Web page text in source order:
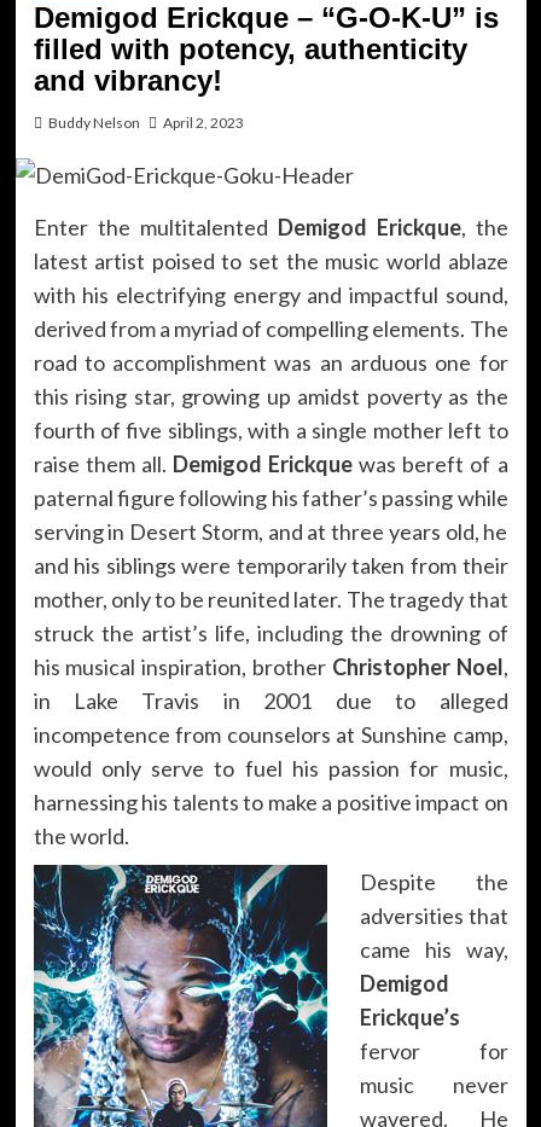
Demigod Erickque – “G-O-K-U” is
filled with potency, authenticity
and vibrancy!
Buddy Nelson April 2, 2023
Enter the multitalented Demigod Erickque, the
latest artist poised to set the music world ablaze
with his electrifying energy and impactful sound,
derived from a myriad of compelling elements. The
road to accomplishment was an arduous one for
this rising star, growing up amidst poverty as the
fourth of five siblings, with a single mother left to
raise them all. Demigod Erickque was bereft of a
paternal figure following his father’s passing while
serving in Desert Storm, and at three years old, he
and his siblings were temporarily taken from their
mother, only to be reunited later. The tragedy that
struck the artist’s life, including the drowning of
his musical inspiration, brother Christopher Noel,
in Lake Travis in 2001 due to alleged
incompetence from counselors at Sunshine camp,
would only serve to fuel his passion for music,
harnessing his talents to make a positive impact on
the world.
Despite the
adversities that
came his way,
Demigod
Erickque’s
fervor for
music never
wavered. He